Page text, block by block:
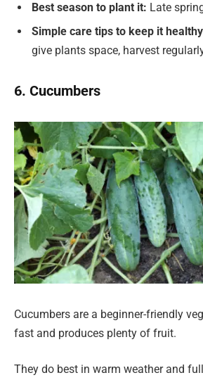
Best season to plant it: Late
Simple care tips to keep it
give plants space, harvest
6. Cucumbers
Cucumbers are a beginner-friendly
fast and produces plenty of fruit.
They do best in warm weather and